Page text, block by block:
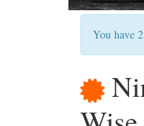
You have